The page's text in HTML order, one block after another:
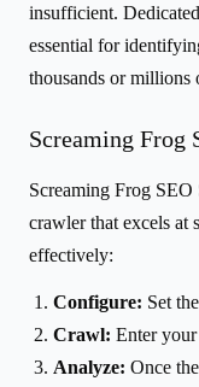
insufficient.
essential for
thousands or millions
Screaming Frog
Screaming Frog SEO
crawler that excels at
effectively:
Configure: Set
Crawl: Enter
Analyze: Once